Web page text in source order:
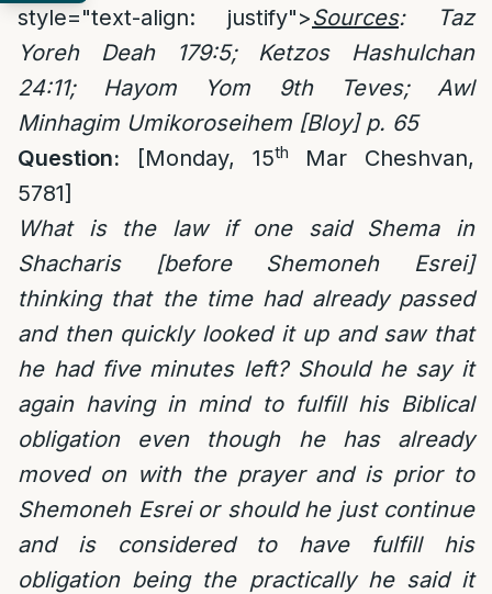
style="text-align: justify">Sources:Taz
Yoreh Deah 179:5; Ketzos Hashulchan
24:11; Hayom Yom 9th Teves; Awl
Minhagim Umikoroseihem [Bloy] p. 65
Question: [Monday, 15th
Mar Cheshvan,
5781]
What is the law if one said Shema in
Shacharis [before Shemoneh Esrei]
thinking that the time had already passed
and then quickly looked it up and saw that
he had five minutes left? Should he say it
again having in mind to fulfill his Biblical
obligation even though he has already
moved on with the prayer and is prior to
Shemoneh Esrei or should he just continue
and is considered to have fulfill his
obligation being the practically he said it